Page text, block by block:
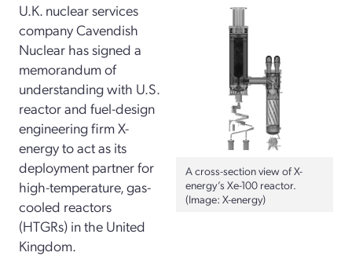
A cross-section view of X-
energy’s Xe-100 reactor.
(Image: X-energy)
U.K. nuclear services
company Cavendish
Nuclear has signed a
memorandum of
understanding with U.S.
reactor and fuel-design
engineering firm X-
energy to act as its
deployment partner for
high-temperature, gas-
cooled reactors
(HTGRs) in the United
Kingdom.